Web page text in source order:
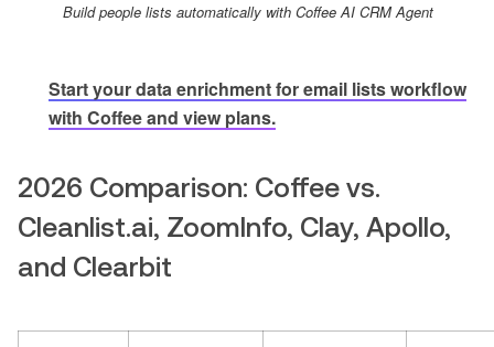
Build people lists automatically with Coffee AI CRM Agent
Start your data enrichment for email lists workflow
with Coffee and view plans.
2026 Comparison: Coffee vs.
Cleanlist.ai, ZoomInfo, Clay, Apollo,
and Clearbit